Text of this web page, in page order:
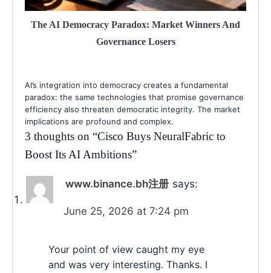
The AI Democracy Paradox: Market Winners And
Governance Losers
AI’s integration into democracy creates a fundamental
paradox: the same technologies that promise governance
efficiency also threaten democratic integrity. The market
implications are profound and complex.
3 thoughts on “Cisco Buys NeuralFabric to
Boost Its AI Ambitions”
www.binance.bh注册 says:
June 25, 2026 at 7:24 pm
Your point of view caught my eye
and was very interesting. Thanks. I